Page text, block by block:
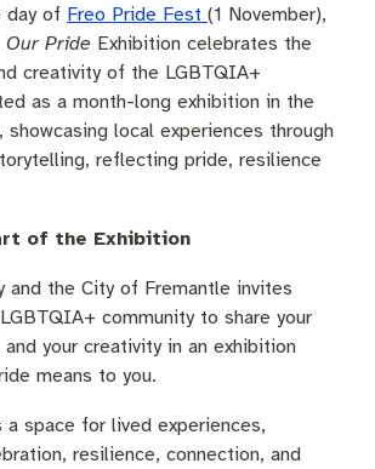
day of Freo Pride Fest (1 November),
Our Pride Exhibition celebrates the
creativity of the LGBTQIA+
as a month-long exhibition in the
showcasing local experiences through
reflecting pride, resilience
of the Exhibition
and the City of Fremantle invites
community to share your
your creativity in an exhibition
means to you.
space for lived experiences,
resilience, connection, and
Contact us
The Meeting Place